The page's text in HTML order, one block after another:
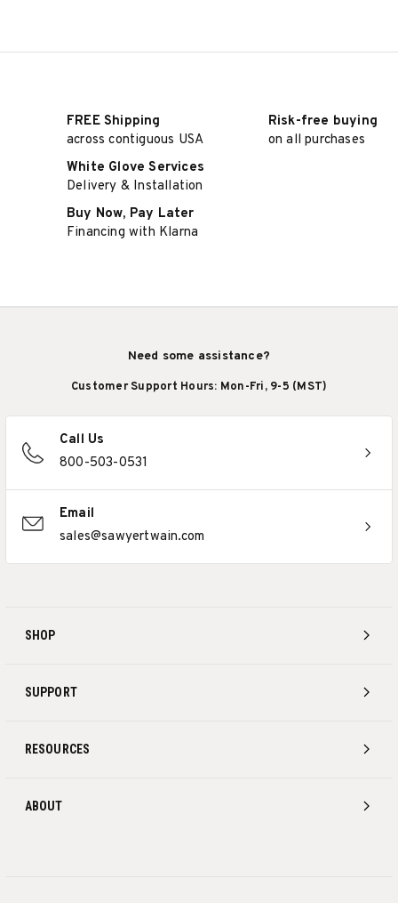
FREE Shipping
across contiguous USA
Risk-free buying
on all purchases
White Glove Services
Delivery & Installation
Buy Now, Pay Later
Financing with Klarna
SHOP
SUPPORT
RESOURCES
ABOUT
Need some assistance?
Customer Support Hours: Mon-Fri, 9-5 (MST)
Call Us
800-503-0531
Email
sales@sawyertwain.com